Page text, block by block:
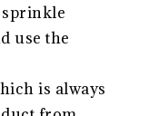
sprinkle
use the
is always